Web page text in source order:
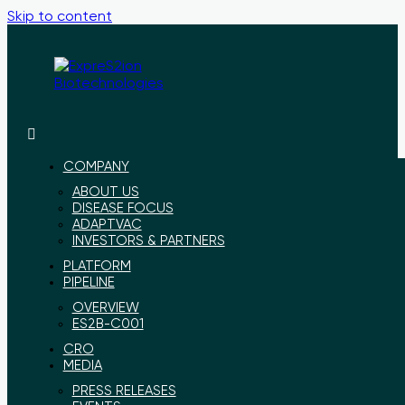
Skip to content
ExpreS2ion
Innovative
healthier
world
COMPANY
ABOUT US
DISEASE FOCUS
ADAPTVAC
INVESTORS & PARTNERS
PLATFORM
PIPELINE
OVERVIEW
ES2B-C001
CRO
MEDIA
PRESS RELEASES